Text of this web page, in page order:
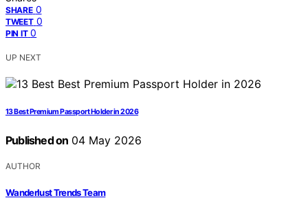
SHARE 0
TWEET 0
PIN IT 0
UP NEXT
13 Best Premium Passport Holder in 2026
Published on 04 May 2026
AUTHOR
Wanderlust Trends Team